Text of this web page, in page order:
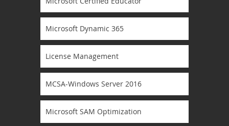
Microsoft Dynamic 365
License Management
MCSA-Windows Server 2016
Microsoft SAM Optimization